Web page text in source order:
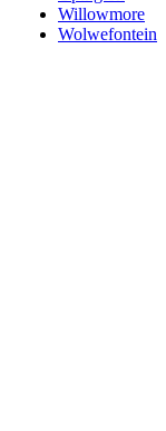
Willowmore
Wolwefontein